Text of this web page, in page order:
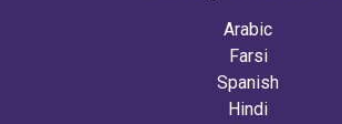
Arabic
Farsi
Spanish
Hindi